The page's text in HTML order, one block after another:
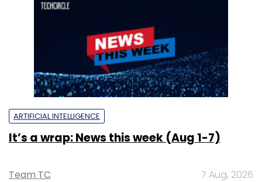
ARTIFICIAL INTELLIGENCE
It’s a wrap: News this week (Aug 1-7)
Team TC 7 Aug, 2026